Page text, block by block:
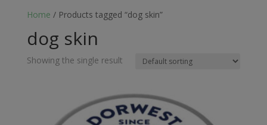
Home / Products tagged “dog skin”
dog skin
Showing the single result